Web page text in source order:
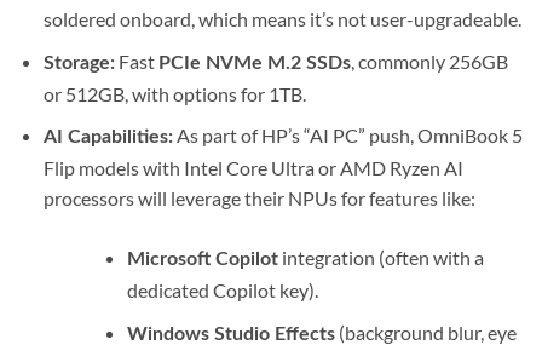
soldered onboard, which means it’s not user-upgradeable.
Storage:Fast PCIe NVMe M.2 SSDs, commonly 256GB
or 512GB, with options for 1TB.
AI Capabilities:As part of HP’s “AI PC” push, OmniBook 5
Flip models with Intel Core Ultra or AMD Ryzen AI
processors will leverage their NPUs for features like:
Microsoft Copilotintegration (often with a
dedicated Copilot key).
Windows Studio Effects(background blur, eye